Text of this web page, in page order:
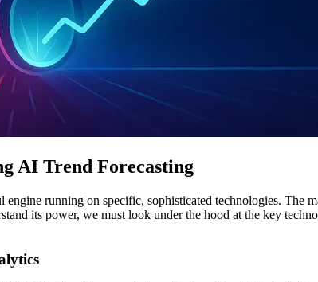
AI Trend Forecasting
running on specific, sophisticated technologies. The
its power, we must look under the hood at the key